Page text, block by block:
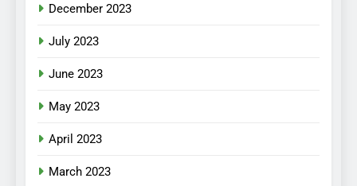
December 2023
July 2023
June 2023
May 2023
April 2023
March 2023